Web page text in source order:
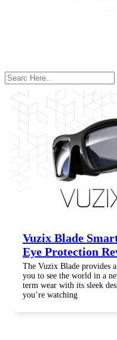
Search
Vuzix Blade
Eye Protection
The Vuzix Blade provides
you to see the world in a
term wear with its sleek
you’re watching